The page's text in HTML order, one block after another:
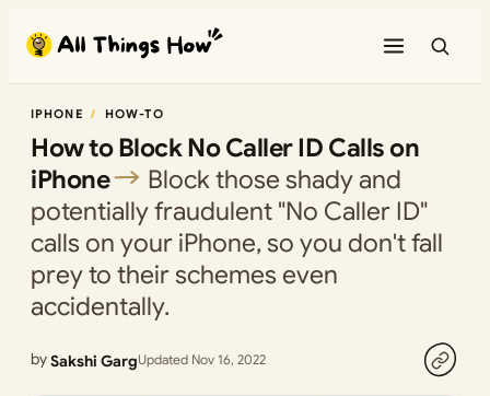
content
IPHONE HOW-TO
How to Block No Caller ID Calls on
iPhone
Block those shady and
potentially fraudulent "No Caller ID"
calls on your iPhone, so you don't fall
prey to their schemes even
accidentally.
bySakshi GargUpdated Nov 16, 2022